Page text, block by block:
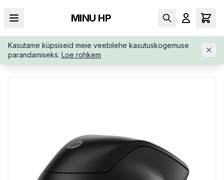
MINU HP
Kasutame küpsiseid meie veebilehe kasutuskogemuse
parandamiseks. Loe rohkem
AVALEHT / SISENDSEADMED JUHTMEVABAD HIIRED
HP-25
5-WIRELESS-BLUETOOTH-MOUSE-8R3U1UTABB